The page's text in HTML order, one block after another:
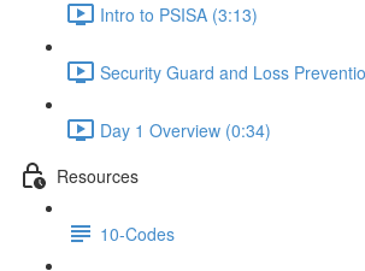
Intro to PSISA (3:13)
Security Guard and Loss
Day 1 Overview (0:34)
Resources
10-Codes